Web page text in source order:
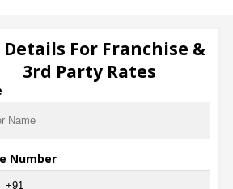
Seller App
Details For Franchise &
3rd Party Rates
Number